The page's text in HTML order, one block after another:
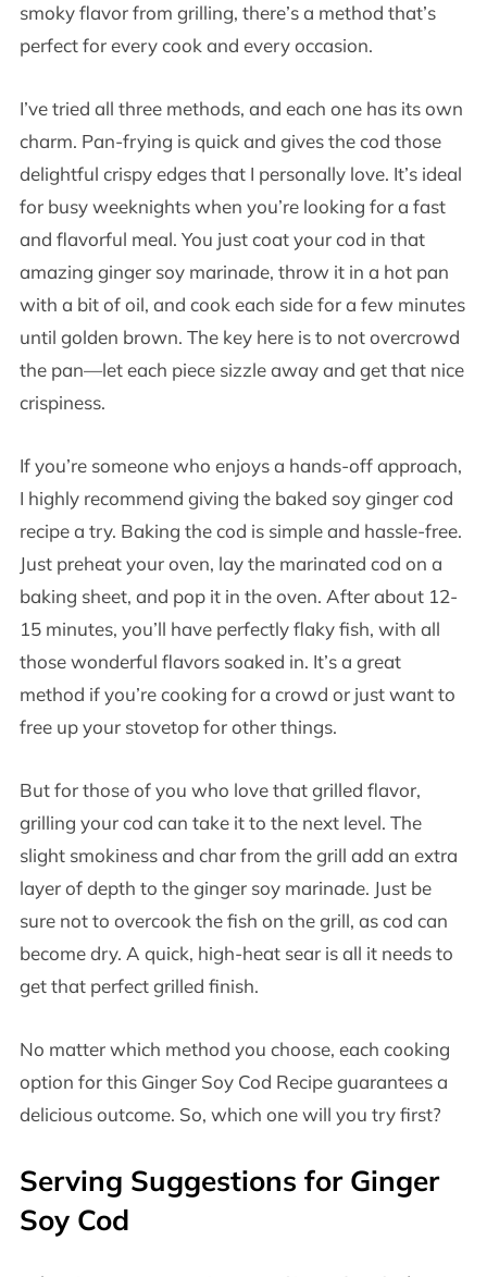
smoky flavor from grilling, there’s a method that’s
perfect for every cook and every occasion.
I’ve tried all three methods, and each one has its own
charm. Pan-frying is quick and gives the cod those
delightful crispy edges that I personally love. It’s ideal
for busy weeknights when you’re looking for a fast
and flavorful meal. You just coat your cod in that
amazing ginger soy marinade, throw it in a hot pan
with a bit of oil, and cook each side for a few minutes
until golden brown. The key here is to not overcrowd
the pan—let each piece sizzle away and get that nice
crispiness.
If you’re someone who enjoys a hands-off approach,
I highly recommend giving the baked soy ginger cod
recipe a try. Baking the cod is simple and hassle-free.
Just preheat your oven, lay the marinated cod on a
baking sheet, and pop it in the oven. After about 12-
15 minutes, you’ll have perfectly flaky fish, with all
those wonderful flavors soaked in. It’s a great
method if you’re cooking for a crowd or just want to
free up your stovetop for other things.
But for those of you who love that grilled flavor,
grilling your cod can take it to the next level. The
slight smokiness and char from the grill add an extra
layer of depth to the ginger soy marinade. Just be
sure not to overcook the fish on the grill, as cod can
become dry. A quick, high-heat sear is all it needs to
get that perfect grilled finish.
No matter which method you choose, each cooking
option for this Ginger Soy Cod Recipe guarantees a
delicious outcome. So, which one will you try first?
Serving Suggestions for Ginger
Soy Cod